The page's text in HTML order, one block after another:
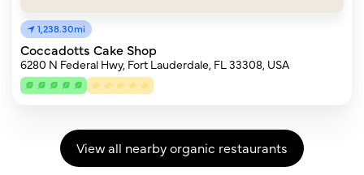
1,238.30mi
Coccadotts Cake Shop
6280 N Federal Hwy, Fort Lauderdale, FL 33308, USA
View all nearby organic restaurants